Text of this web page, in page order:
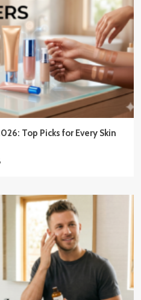
Top Picks for Every Skin